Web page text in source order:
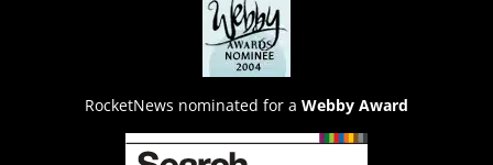
RocketNews nominated for a Webby Award